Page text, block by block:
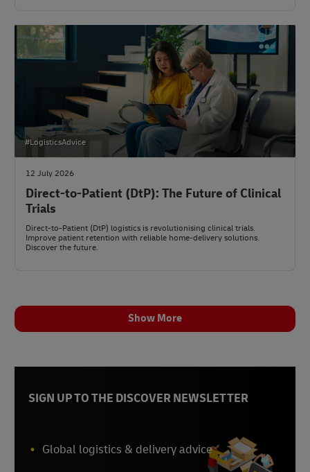
#LogisticsAdvice
12 July 2026
Direct-to-Patient (DtP): The Future of Clinical
Trials
Direct-to-Patient (DtP) logistics is revolutionising clinical trials.
Improve patient retention with reliable home-delivery solutions.
Discover the future.
Show More
SIGN UP TO THE DISCOVER NEWSLETTER
Global logistics & delivery advice